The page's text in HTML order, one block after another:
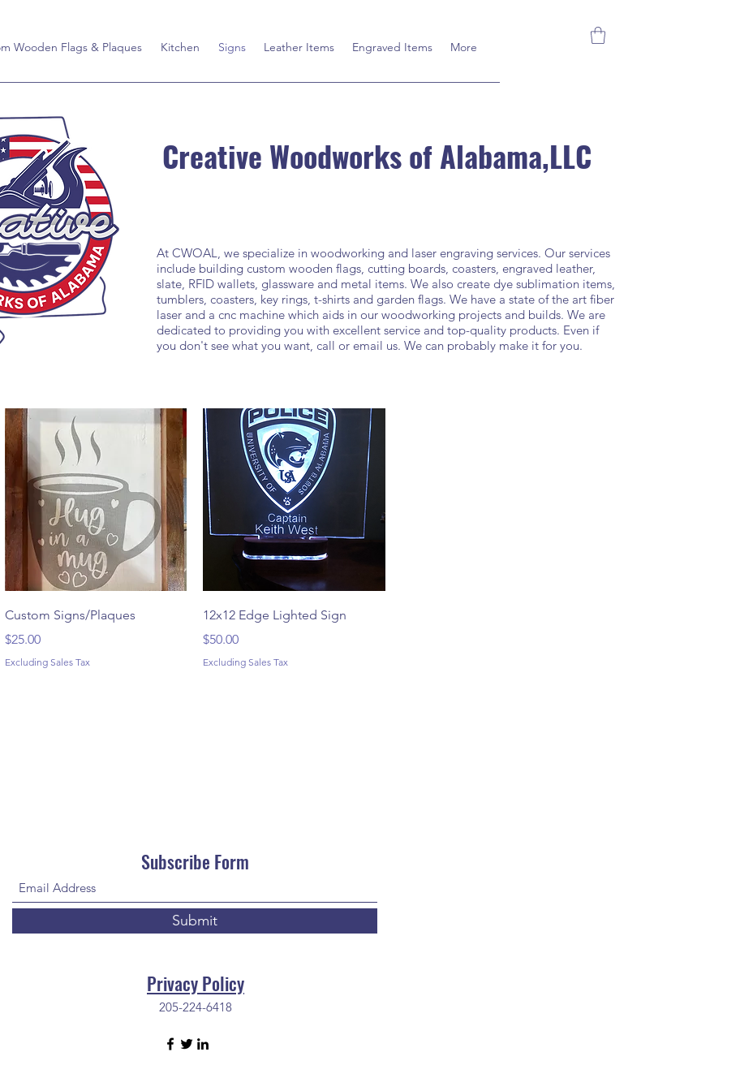
Wooden Flags & Plaques Kitchen Signs Leather Items Engraved Items More
Creative Woodworks of Alabama,LLC
At CWOAL, we specialize in woodworking and laser engraving services. Our services
include building custom wooden flags, cutting boards, coasters, engraved leather,
slate, RFID wallets, glassware and metal items. We also create dye sublimation items,
tumblers, coasters, key rings, t-shirts and garden flags. We have a state of the art fiber
laser and a cnc machine which aids in our woodworking projects and builds. We are
dedicated to providing you with excellent service and top-quality products. Even if
you don't see what you want, call or email us. We can probably make it for you.
Quick View
Custom Signs/Plaques
Price
$25.00
Excluding Sales Tax
Quick View
12x12 Edge Lighted Sign
Price
$50.00
Excluding Sales Tax
Subscribe Form
Submit
Privacy Policy
205-224-6418